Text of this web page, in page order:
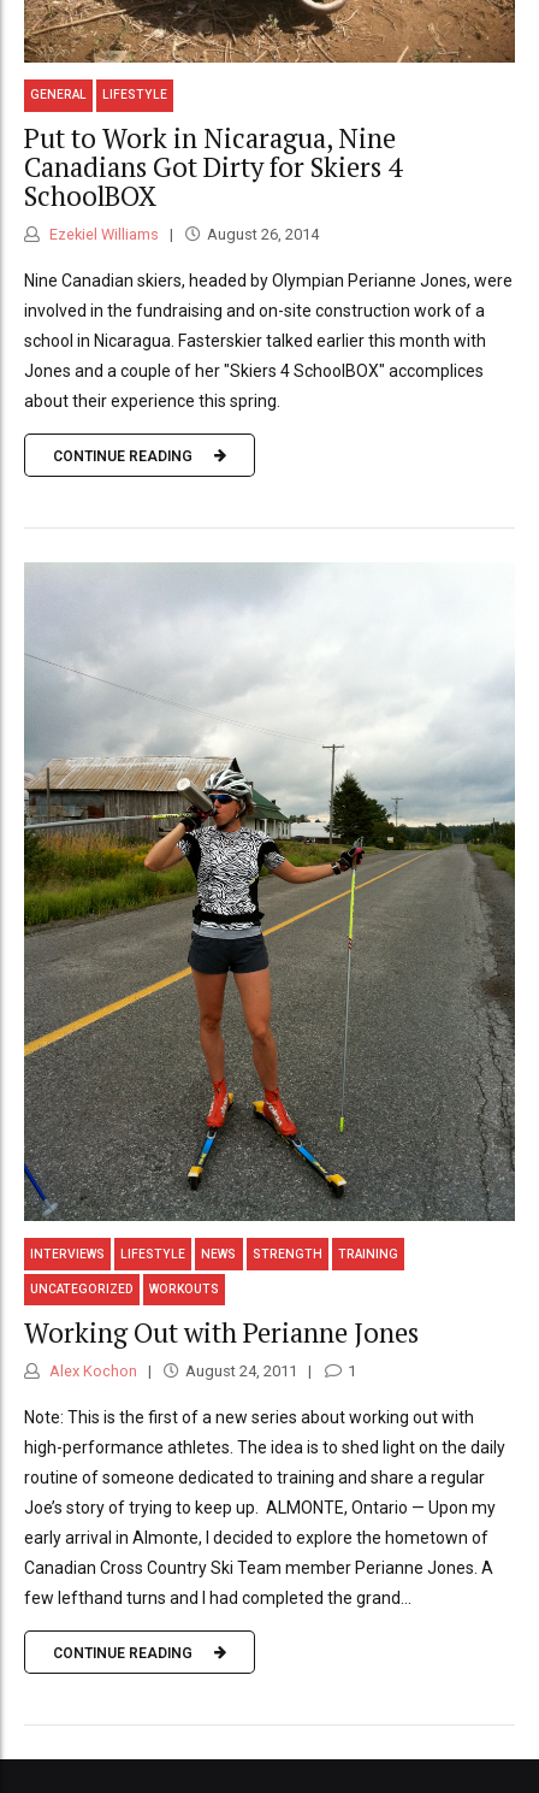
GENERAL LIFESTYLE
Put to Work in Nicaragua, Nine
Canadians Got Dirty for Skiers 4
SchoolBOX
Ezekiel Williams August 26, 2014
Nine Canadian skiers, headed by Olympian Perianne Jones, were
involved in the fundraising and on-site construction work of a
school in Nicaragua. Fasterskier talked earlier this month with
Jones and a couple of her "Skiers 4 SchoolBOX" accomplices
about their experience this spring.
CONTINUE READING
INTERVIEWS LIFESTYLE NEWS STRENGTH TRAINING
UNCATEGORIZED WORKOUTS
Working Out with Perianne Jones
Alex Kochon August 24, 2011 1
Note: This is the first of a new series about working out with
high-performance athletes. The idea is to shed light on the daily
routine of someone dedicated to training and share a regular
Joe’s story of trying to keep up. ALMONTE, Ontario — Upon my
early arrival in Almonte, I decided to explore the hometown of
Canadian Cross Country Ski Team member Perianne Jones. A
few lefthand turns and I had completed the grand...
CONTINUE READING